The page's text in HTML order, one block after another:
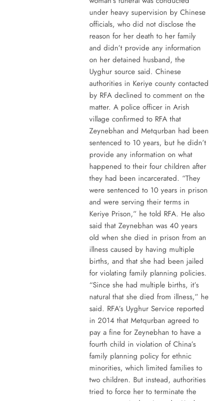
under heavy supervision by Chinese
officials, who did not disclose the
reason for her death to her family
and didn’t provide any information
on her detained husband, the
Uyghur source said. Chinese
authorities in Keriye county contacted
by RFA declined to comment on the
matter. A police officer in Arish
village confirmed to RFA that
Zeynebhan and Metqurban had been
sentenced to 10 years, but he didn’t
provide any information on what
happened to their four children after
they had been incarcerated. “They
were sentenced to 10 years in prison
and were serving their terms in
Keriye Prison,” he told RFA. He also
said that Zeynebhan was 40 years
old when she died in prison from an
illness caused by having multiple
births, and that she had been jailed
for violating family planning policies.
“Since she had multiple births, it’s
natural that she died from illness,” he
said. RFA’s Uyghur Service reported
in 2014 that Metqurban agreed to
pay a fine for Zeynebhan to have a
fourth child in violation of China’s
family planning policy for ethnic
minorities, which limited families to
two children. But instead, authorities
tried to force her to terminate the